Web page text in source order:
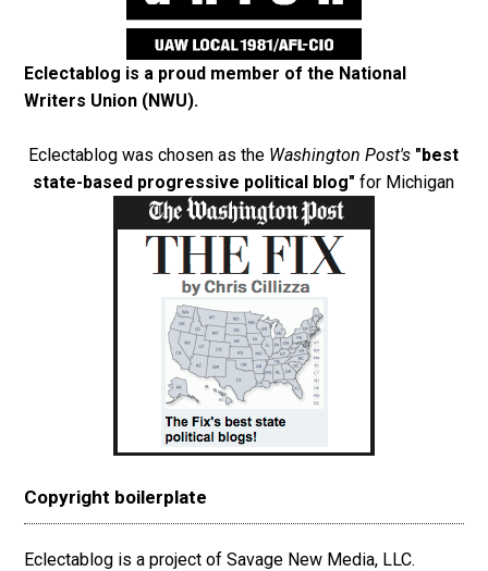
Eclectablog is a proud member of the National
Writers Union (NWU).
Eclectablog was chosen as the Washington Post's "best
state-based progressive political blog" for Michigan
Copyright boilerplate
Eclectablog is a project of Savage New Media, LLC.